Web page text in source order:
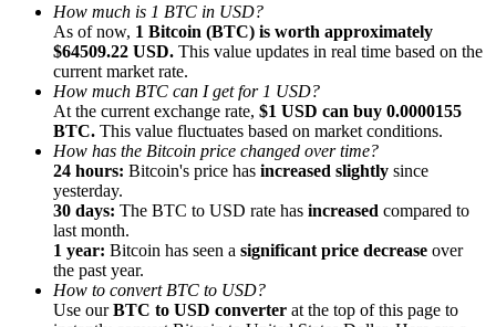
Referral
Invite a friend to receive cash rewards
Precious Metals Trading Carnival
How much is 1 BTC in USD?
As of now, 1 Bitcoin (BTC) is worth approximately
$64509.22 USD. This value updates in real time based on the
current market rate.
How much BTC can I get for 1 USD?
At the current exchange rate, $1 USD can buy 0.0000155
BTC. This value fluctuates based on market conditions.
How has the Bitcoin price changed over time?
24 hours: Bitcoin's price has increased slightly since
yesterday.
30 days: The BTC to USD rate has increased compared to
last month.
1 year: Bitcoin has seen a significant price decrease over
the past year.
How to convert BTC to USD?
Use ourBTC to USD converter at the top of this page to